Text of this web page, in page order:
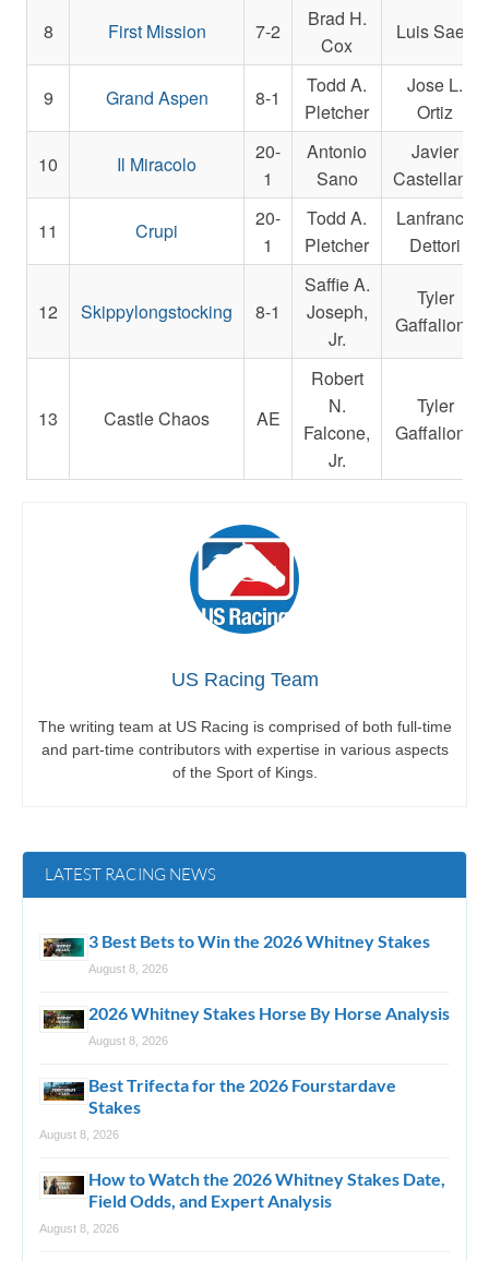
8 First Mission 7-2
Brad H.
Cox
Luis Saez
9 Grand Aspen 8-1
Todd A.
Pletcher
Jose L.
Ortiz
10 Il Miracolo
20-
1
Antonio
Sano
Javier
Castellano
11 Crupi
20-
1
Todd A.
Pletcher
Lanfranco
Dettori
12 Skippylongstocking 8-1
Saffie A.
Joseph,
Jr.
Tyler
Gaffalione
13 Castle Chaos AE
Robert
N.
Falcone,
Jr.
Tyler
Gaffalione
US Racing Team
The writing team at US Racing is comprised of both full-time
and part-time contributors with expertise in various aspects
of the Sport of Kings.
LATEST RACING NEWS
3 Best Bets to Win the 2026 Whitney Stakes
August 8, 2026
2026 Whitney Stakes Horse By Horse Analysis
August 8, 2026
Best Trifecta for the 2026 Fourstardave
Stakes
August 8, 2026
How to Watch the 2026 Whitney Stakes Date,
Field Odds, and Expert Analysis
August 8, 2026